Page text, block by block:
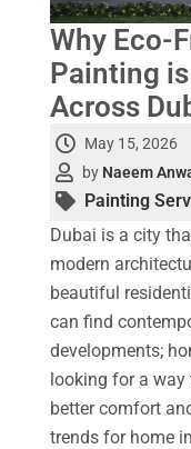
Why Eco-
Painting
Across
May 15, 2026
by Naeem
Painting
Dubai is a city
modern
beautiful
can find
developments;
looking for a
better comfort
trends for home